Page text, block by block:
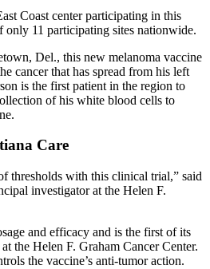
Coast center participating in this
only 11 participating sites nationwide.
Del., this new melanoma vaccine
cancer that has spread from his left
is the first patient in the region to
of his white blood cells to
Care
thresholds with this clinical trial,” said
investigator at the Helen F.
and efficacy and is the first of its
the Helen F. Graham Cancer Center.
the vaccine’s anti-tumor action.